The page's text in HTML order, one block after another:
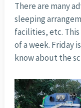
There are many
sleeping
facilities, etc.
of a week. Friday
know about the